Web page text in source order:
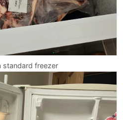
standard freezer